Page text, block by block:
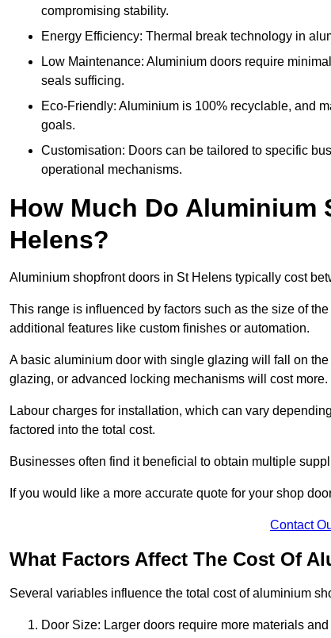
compromising stability.
Energy Efficiency: Thermal break technology in
Low Maintenance: Aluminium doors require
seals sufficing.
Eco-Friendly: Aluminium is 100% recyclable, and
goals.
Customisation: Doors can be tailored to specific
operational mechanisms.
How Much Do
Helens?
Aluminium shopfront doors in St Helens typically cost
This range is influenced by factors such as the size of
additional features like custom finishes or automation.
A basic aluminium door with single glazing will fall on
glazing, or advanced locking mechanisms will cost more.
Labour charges for installation, which can vary
factored into the total cost.
Businesses often find it beneficial to obtain multiple
If you would like a more accurate quote for your shop
Contact
What Factors Affect The Cost Of
Several variables influence the total cost of aluminium
Door Size: Larger doors require more materials